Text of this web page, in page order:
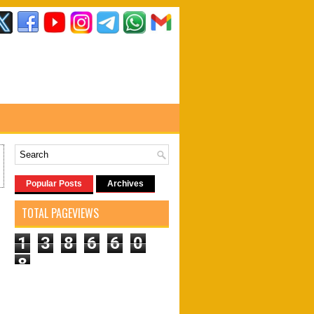
Popular Posts Archives
TOTAL PAGEVIEWS
1 3 8 6 6
0
8